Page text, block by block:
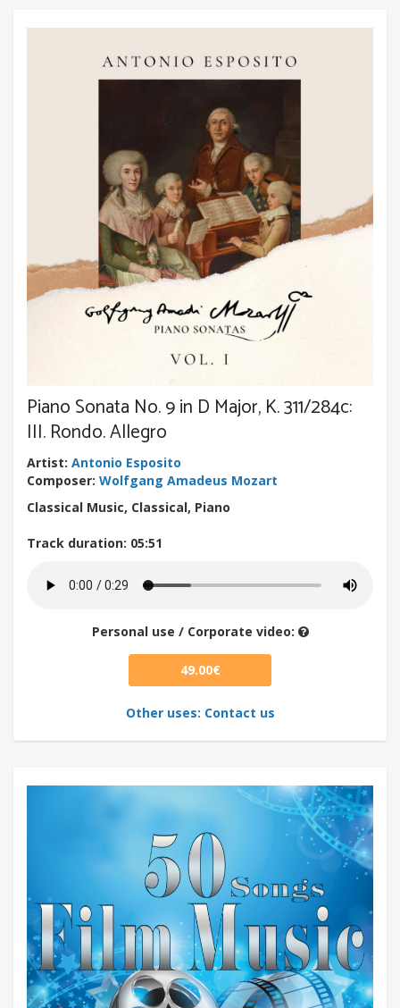
Piano Sonata No. 9 in D Major, K. 311/284c:
III. Rondo. Allegro
Artist: Antonio Esposito
Composer: Wolfgang Amadeus Mozart
Classical Music, Classical, Piano
Track duration: 05:51
Personal use / Corporate video:
49.00€
Other uses: Contact us